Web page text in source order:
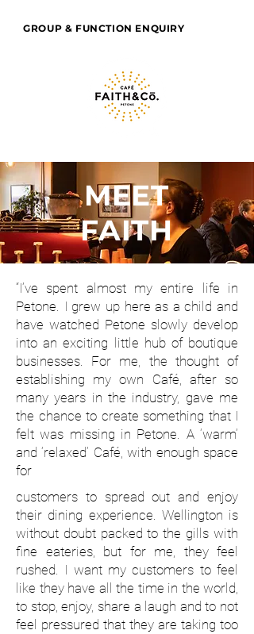
GROUP & FUNCTION ENQUIRY
MEET
FAITH
“I’ve spent almost my entire life in
Petone. I grew up here as a child and
have watched Petone slowly develop
into an exciting little hub of boutique
businesses. For me, the thought of
establishing my own Café, after so
many years in the industry, gave me
the chance to create something that I
felt was missing in Petone. A ‘warm’
and ‘relaxed’ Café, with enough space
for
customers to spread out and enjoy
their dining experience. Wellington is
without doubt packed to the gills with
fine eateries, but for me, they feel
rushed. I want my customers to feel
like they have all the time in the world,
to stop, enjoy, share a laugh and to not
feel pressured that they are taking too